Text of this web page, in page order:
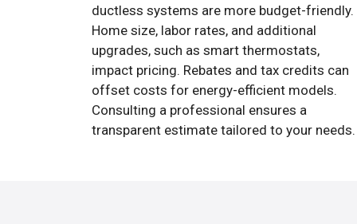
ductless systems are more budget-friendly.
Home size, labor rates, and additional
upgrades, such as smart thermostats,
impact pricing. Rebates and tax credits can
offset costs for energy-efficient models.
Consulting a professional ensures a
transparent estimate tailored to your needs.